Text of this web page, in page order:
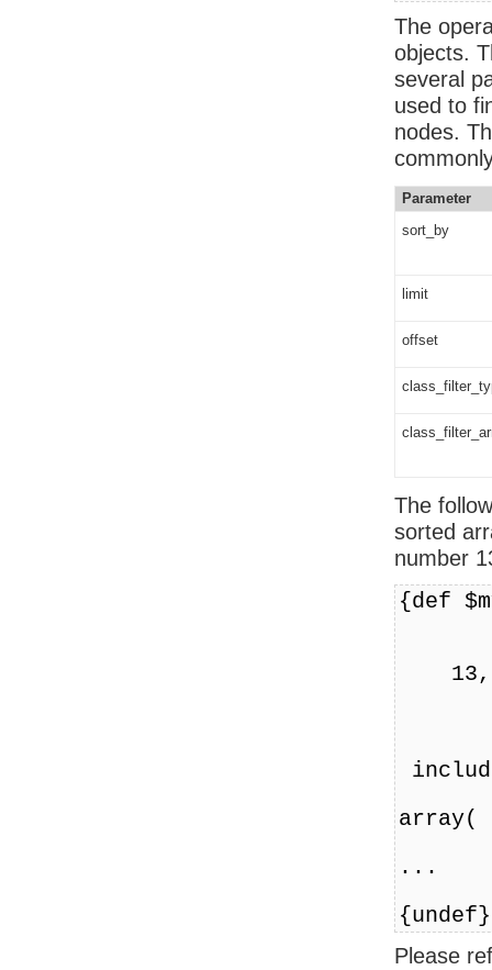
The
objects.
several
used to
nodes.
Parameter
sort_by
limit
offset
The
sorted
number
{def
13,
...
{undef}
Please